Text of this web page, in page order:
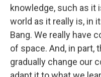
knowledge, such as
world as it really is, in
Bang. We really have
of space. And, in part,
gradually change our